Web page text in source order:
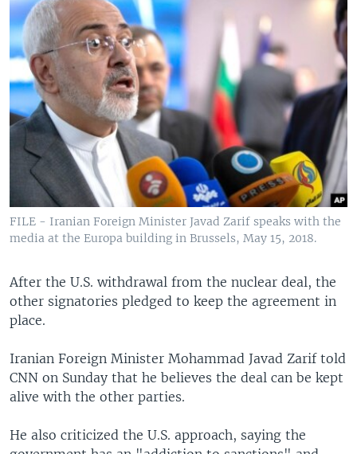
FILE - Iranian Foreign Minister Javad Zarif speaks with the
media at the Europa building in Brussels, May 15, 2018.
After the U.S. withdrawal from the nuclear deal, the
other signatories pledged to keep the agreement in
place.
Iranian Foreign Minister Mohammad Javad Zarif told
CNN on Sunday that he believes the deal can be kept
alive with the other parties.
He also criticized the U.S. approach, saying the